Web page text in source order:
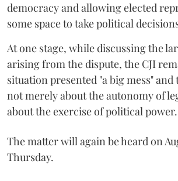
democracy and allowing elected
some space to take political
At one stage, while discussing the
arising from the dispute, the CJI
situation presented "a big mess" and
not merely about the autonomy of
about the exercise of political power.
The matter will again be heard on
Thursday.